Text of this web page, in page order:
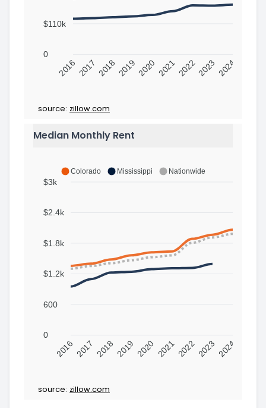
$110k
0
2016 2017 2018 20192020 202120222023 2024
source: zillow.com
Median Monthly Rent
Colorado Mississippi Nationwide
$3k
$2.4k
$1.8k
$1.2k
600
0
2016 2017 2018 2019 2020 202120222023 2024
source: zillow.com